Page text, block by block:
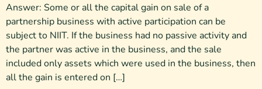
Answer: Some or all the capital gain on sale of a
partnership business with active participation can be
subject to NIIT. If the business had no passive activity and
the partner was active in the business, and the sale
included only assets which were used in the business, then
all the gain is entered on […]